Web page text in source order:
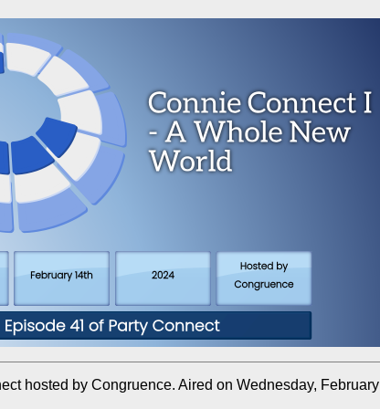
hosted by Congruence. Aired on Wednesday, February